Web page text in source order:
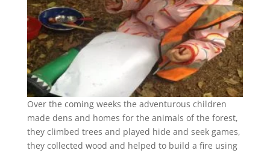
Over the coming weeks the adventurous children
made dens and homes for the animals of the forest,
they climbed trees and played hide and seek games,
they collected wood and helped to build a fire using